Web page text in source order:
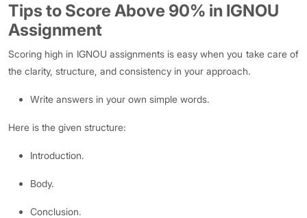
Tips to Score Above 90% in IGNOU
Assignment
Scoring high in IGNOU assignments is easy when you take care of
the clarity, structure, and consistency in your approach.
Write answers in your own simple words.
Here is the given structure:
Introduction.
Body.
Conclusion.